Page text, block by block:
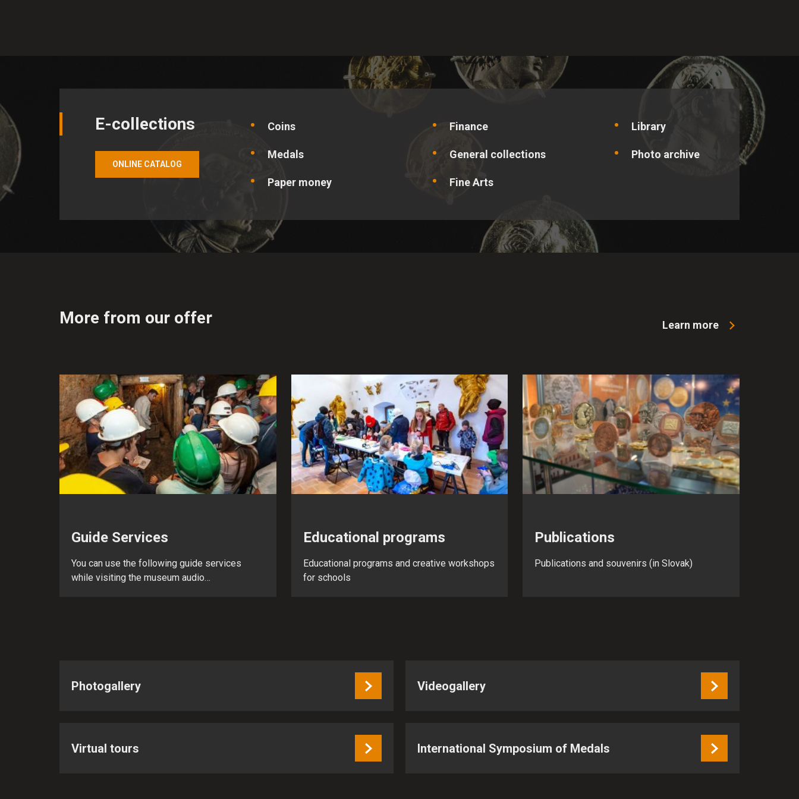
E-collections
ONLINE CATALOG
Coins
Medals
Paper money
Finance
General collections
Fine Arts
Library
Photo archive
More from our offer Learn more
Guide Services
You can use the following guide services
while visiting the museum audio…
Educational programs
Educational programs and creative workshops
for schools
Publications
Publications and souvenirs (in Slovak)
Photogallery Videogallery
Virtual tours International Symposium of Medals
Analytical cookies help the site operator understand how visitors use the site so that it can optimise the site and offer
them a better experience. All data is collected anonymously and cannot be linked to a specific person.